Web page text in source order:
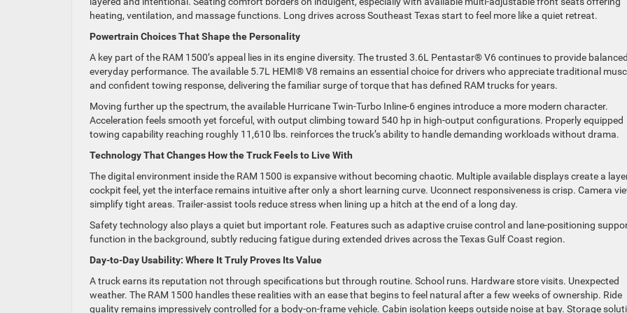
heating, ventilation, and massage functions. Long drives across Southeast Texas start to feel more like a quiet retreat.
Powertrain Choices That Shape the Personality
A key part of the RAM 1500’s appeal lies in its engine diversity. The trusted 3.6L Pentastar® V6 continues to provide balanced
everyday performance. The available 5.7L HEMI® V8 remains an essential choice for drivers who appreciate traditional
and confident towing response, delivering the familiar surge of torque that has defined RAM trucks for years.
Moving further up the spectrum, the available Hurricane Twin-Turbo Inline-6 engines introduce a more modern character.
Acceleration feels smooth yet forceful, with output climbing toward 540 hp in high-output configurations. Properly equipped
towing capability reaching roughly 11,610 lbs. reinforces the truck’s ability to handle demanding workloads without drama.
Technology That Changes How the Truck Feels to Live With
The digital environment inside the RAM 1500 is expansive without becoming chaotic. Multiple available displays create a
cockpit feel, yet the interface remains intuitive after only a short learning curve. Uconnect responsiveness is crisp. Camera
simplify tight areas. Trailer-assist tools reduce stress when lining up a hitch at the end of a long day.
Safety technology also plays a quiet but important role. Features such as adaptive cruise control and lane-positioning
function in the background, subtly reducing fatigue during extended drives across the Texas Gulf Coast region.
Day-to-Day Usability: Where It Truly Proves Its Value
A truck earns its reputation not through specifications but through routine. School runs. Hardware store visits. Unexpected
weather. The RAM 1500 handles these realities with an ease that begins to feel natural after a few weeks of ownership. Ride
quality remains impressively controlled for a body-on-frame vehicle. Cabin isolation keeps outside noise at bay. Storage